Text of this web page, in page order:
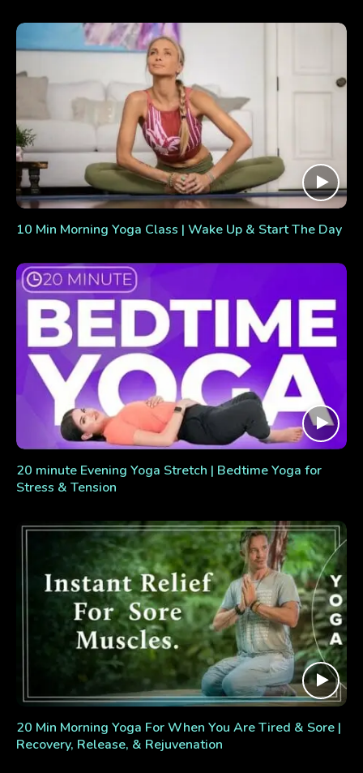
10 Min Morning Yoga Class | Wake Up & Start The Day
20 minute Evening Yoga Stretch | Bedtime Yoga for
Stress & Tension
20 Min Morning Yoga For When You Are Tired & Sore |
Recovery, Release, & Rejuvenation